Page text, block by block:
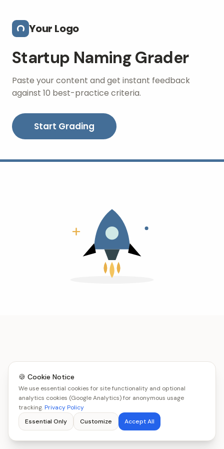
Your Logo
Startup Naming Grader
Paste your content and get instant feedback
against 10 best-practice criteria.
Start Grading
🍪 Cookie Notice
We use essential cookies for site functionality and optional
analytics cookies (Google Analytics) for anonymous usage
tracking.Privacy Policy
Essential Only
Customize Accept All